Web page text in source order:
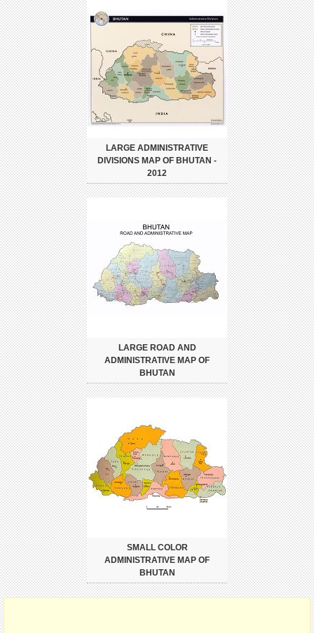
LARGE ADMINISTRATIVE
DIVISIONS MAP OF BHUTAN -
2012
LARGE ROAD AND
ADMINISTRATIVE MAP OF
BHUTAN
SMALL COLOR
ADMINISTRATIVE MAP OF
BHUTAN